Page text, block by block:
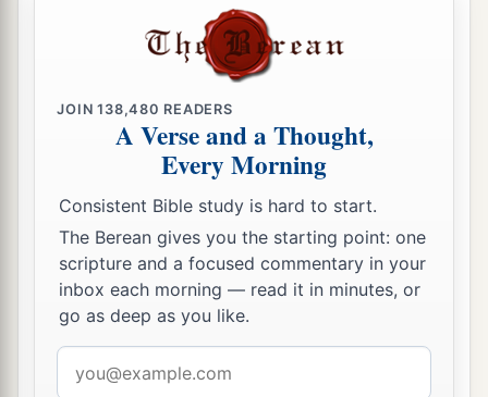
JOIN138,480 READERS
A Verse and a Thought,
Every Morning
Consistent Bible study is hard to start.
The Berean gives you the starting point: one
scripture and a focused commentary in your
inbox each morning — read it in minutes, or
go as deep as you like.
address